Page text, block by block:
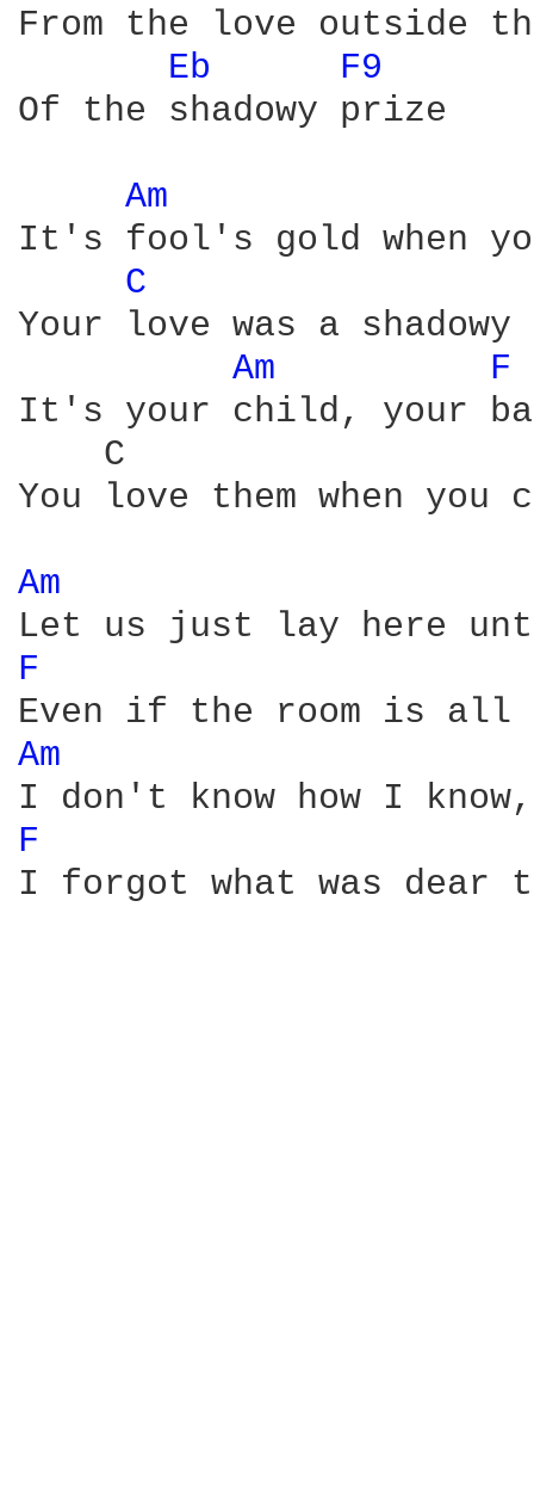
From the love outside
Eb
F9
Of the shadowy prize
Am
It's fool's gold when
C
Your love was a shadowy
Am
F
It's your child, your
C
You love them when
Am
F
Am
F